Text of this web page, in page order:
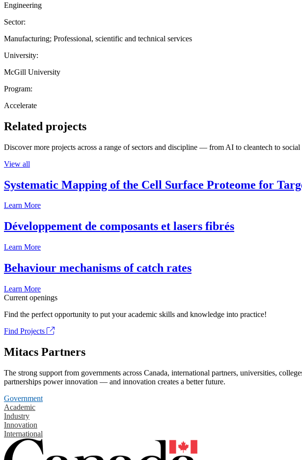
Engineering
Sector:
Manufacturing; Professional, scientific and technical services
University:
McGill University
Program:
Accelerate
Related projects
Discover more projects across a range of sectors and discipline — from AI to cleantech to
View all
Systematic Mapping of the Cell Surface Proteome for
Learn More
Développement de composants et lasers fibrés
Learn More
Behaviour mechanisms of catch rates
Learn More
Current openings
Find the perfect opportunity to put your academic skills and knowledge into practice!
Find Projects
Mitacs Partners
The strong support from governments across Canada, international partners, universities,
partnerships power innovation — and innovation creates a better future.
Government
Academic
Industry
Innovation
International